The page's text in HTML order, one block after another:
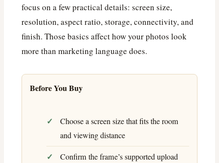
focus on a few practical details: screen size,
resolution, aspect ratio, storage, connectivity, and
finish. Those basics affect how your photos look
more than marketing language does.
Before You Buy
Choose a screen size that fits the room
and viewing distance
Confirm the frame’s supported upload